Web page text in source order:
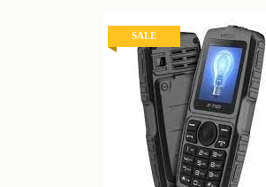
SALE